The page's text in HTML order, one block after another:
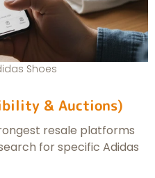
Shoes
& Auctions)
resale platforms
for specific Adidas